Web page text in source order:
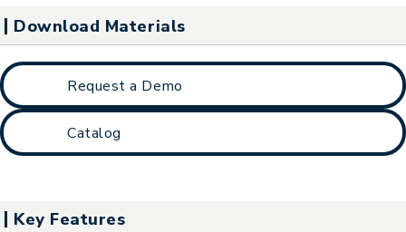
Download Materials
Request a Demo
Catalog
Key Features